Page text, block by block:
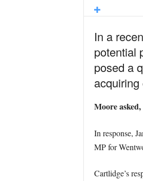
In a
potential
posed a
Moore asked,
In response,
MP for
Cartlidge’s